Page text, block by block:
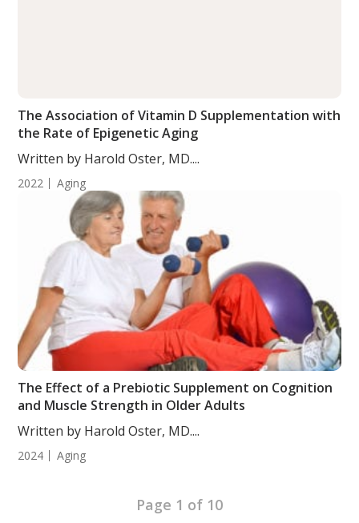
The Association of Vitamin D Supplementation with
the Rate of Epigenetic Aging
Written by Harold Oster, MD....
2022 Aging
The Effect of a Prebiotic Supplement on Cognition
and Muscle Strength in Older Adults
Written by Harold Oster, MD....
2024 Aging
Page 1 of 10